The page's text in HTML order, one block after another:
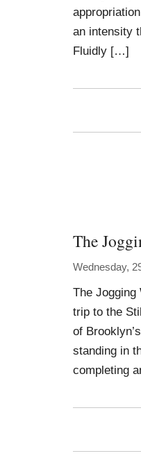
an intensity
Fluidly […]
The
Wednesday,
The Jogging
trip to the
of
standing in
completing